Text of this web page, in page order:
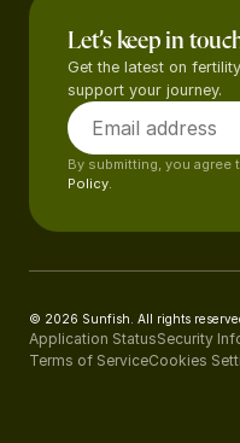
Let’s keep in
Get the latest on
support your journey.
By submitting, you agree
Policy.
© 2026 Sunfish. All rights
Application StatusSecurity
Terms of ServiceCookies